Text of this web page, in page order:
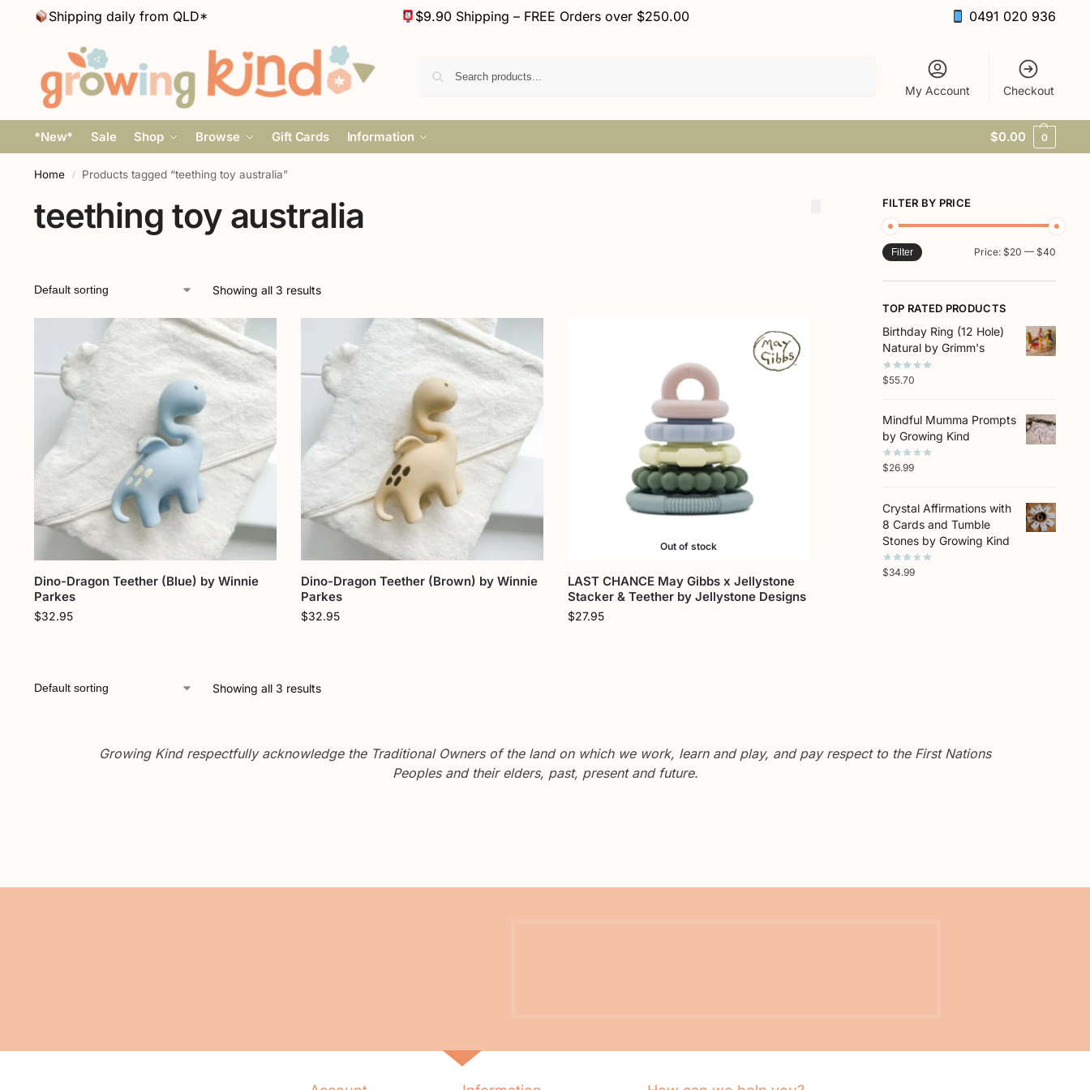
Shipping daily from QLD* $9.90 Shipping – FREE Orders over $250.00 0491 020 936
My Account Checkout
*New* Sale Shop Browse Gift Cards Information $0.00 0
Home / Products tagged “teething toy australia”
teething toy australia
Showing all 3 results
Dino-Dragon Teether (Blue) by Winnie
Parkes
$32.95
Dino-Dragon Teether (Brown) by Winnie
Parkes
$32.95
Out of stock
LAST CHANCE May Gibbs x Jellystone
Stacker & Teether by Jellystone Designs
$27.95
Showing all 3 results
FILTER BY PRICE
Filter Price: $20 — $40
TOP RATED PRODUCTS
Birthday Ring (12 Hole)
Natural by Grimm's
$55.70
Mindful Mumma Prompts
by Growing Kind
$26.99
Crystal Affirmations with
8 Cards and Tumble
Stones by Growing Kind
$34.99
Growing Kind respectfully acknowledge the Traditional Owners of the land on which we work, learn and play, and pay respect to the First Nations
Peoples and their elders, past, present and future.